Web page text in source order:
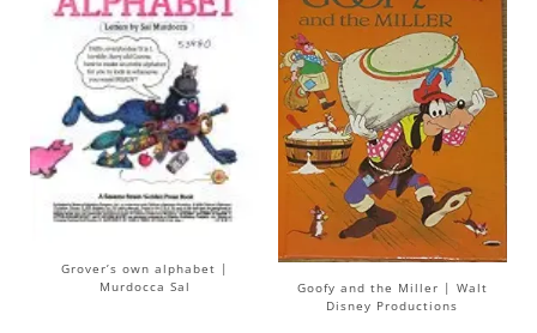
Grover’s own alphabet |
Murdocca Sal
Goofy and the Miller | Walt
Disney Productions